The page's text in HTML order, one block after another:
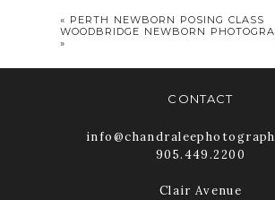
« PERTH NEWBORN POSING CLASS
WOODBRIDGE NEWBORN
»
CONTACT
905.449.2200
Clair Avenue